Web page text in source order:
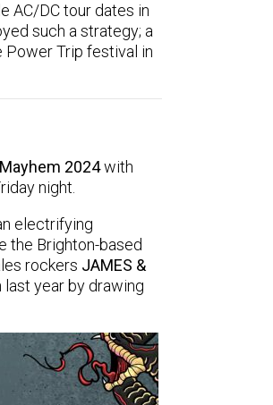
AC/DC tour dates in
such a strategy; a
Power Trip festival in
2024with
night.
electrifying
the Brighton-based
rockers JAMES &
year by drawing